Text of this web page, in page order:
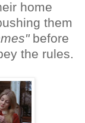
home
them
before
the rules.